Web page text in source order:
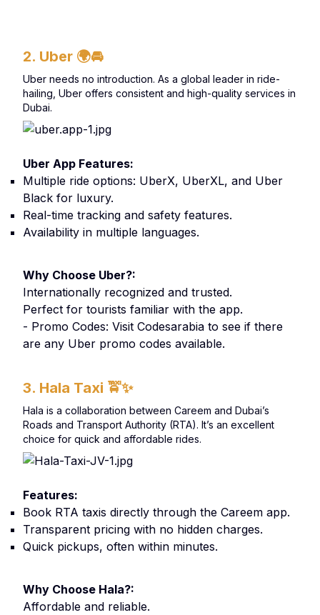
2. Uber 🌍🚘
Uber needs no introduction. As a global leader in ride-
hailing, Uber offers consistent and high-quality services in
Dubai.
Uber App Features:
Multiple ride options: UberX, UberXL, and Uber
Black for luxury.
Real-time tracking and safety features.
Availability in multiple languages.
Why Choose Uber?:
Internationally recognized and trusted.
Perfect for tourists familiar with the app.
- Promo Codes: Visit Codesarabia to see if there
are any Uber promo codes available.
3. Hala Taxi 🚖✨
Hala is a collaboration between Careem and Dubai’s
Roads and Transport Authority (RTA). It’s an excellent
choice for quick and affordable rides.
Features:
Book RTA taxis directly through the Careem app.
Transparent pricing with no hidden charges.
Quick pickups, often within minutes.
Why Choose Hala?:
Affordable and reliable.